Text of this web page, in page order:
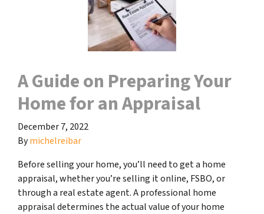
A Guide on Preparing Your
Home for an Appraisal
December 7, 2022
Bymichelreibar
Before selling your home, you’ll need to get a home
appraisal, whether you’re selling it online, FSBO, or
through a real estate agent. A professional home
appraisal determines the actual value of your home